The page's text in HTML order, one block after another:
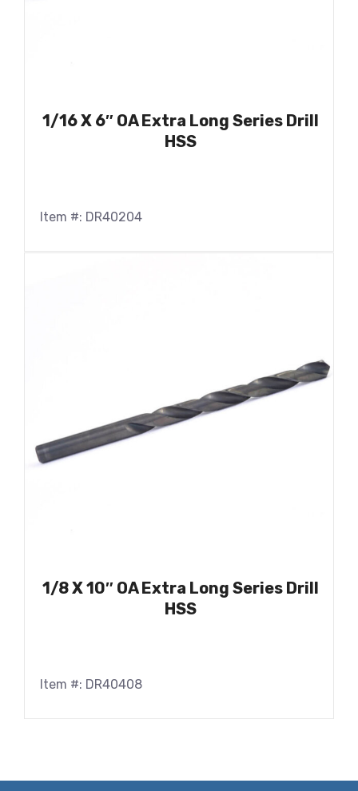
1/16 X 6″ OA Extra Long Series Drill
HSS
Item #: DR40204
1/8 X 10″ OA Extra Long Series Drill
HSS
Item #: DR40408